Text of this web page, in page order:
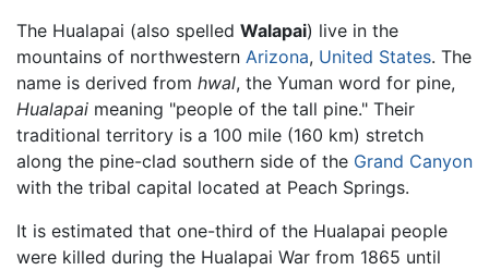
The Hualapai (also spelled Walapai) live in the
mountains of northwestern Arizona, United States. The
name is derived from hwal, the Yuman word for pine,
Hualapai meaning "people of the tall pine." Their
traditional territory is a 100 mile (160 km) stretch
along the pine-clad southern side of the Grand Canyon
with the tribal capital located at Peach Springs.
It is estimated that one-third of the Hualapai people
were killed during the Hualapai War from 1865 until